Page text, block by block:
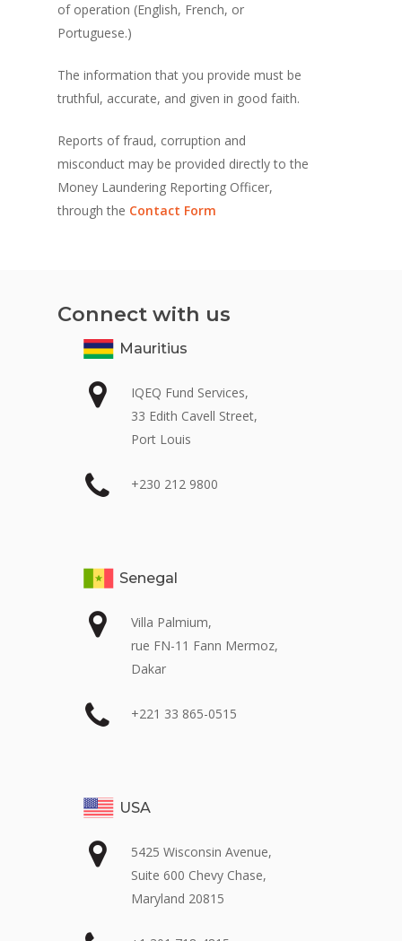
of operation (English, French, or
Portuguese.)
The information that you provide must be
truthful, accurate, and given in good faith.
Reports of fraud, corruption and
misconduct may be provided directly to the
Money Laundering Reporting Officer,
through the Contact Form
Connect with us
Mauritius
IQEQ Fund Services,
33 Edith Cavell Street,
Port Louis
+230 212 9800
Senegal
Villa Palmium,
rue FN-11 Fann Mermoz,
Dakar
+221 33 865-0515
USA
5425 Wisconsin Avenue,
Suite 600 Chevy Chase,
Maryland 20815